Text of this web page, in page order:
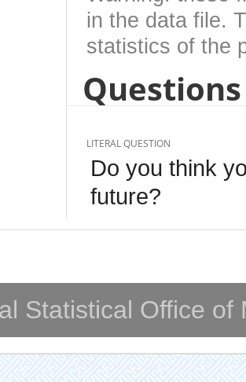
in the data file.
statistics of the
LITERAL QUESTION
Do you think
future?
Statistical Office of